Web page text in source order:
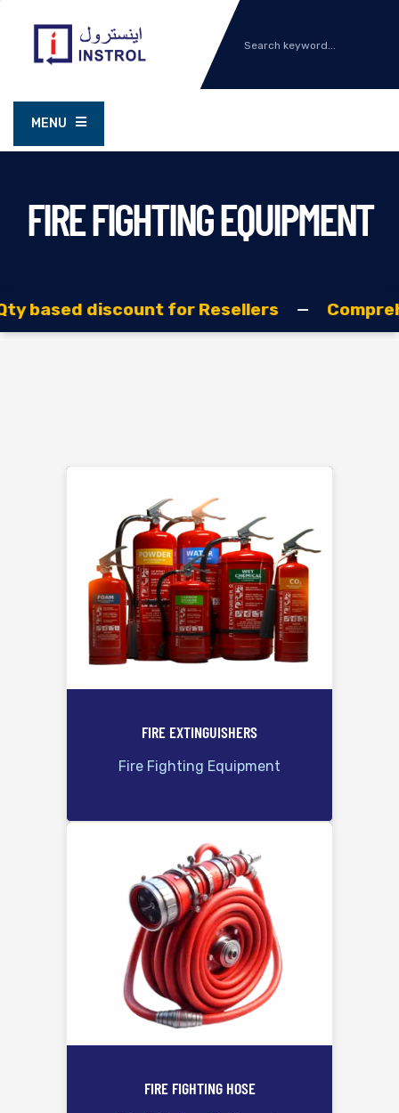
MENU
FIRE FIGHTING EQUIPMENT
discount for Resellers —
FIRE EXTINGUISHERS
Fire Fighting Equipment
FIRE FIGHTING HOSE